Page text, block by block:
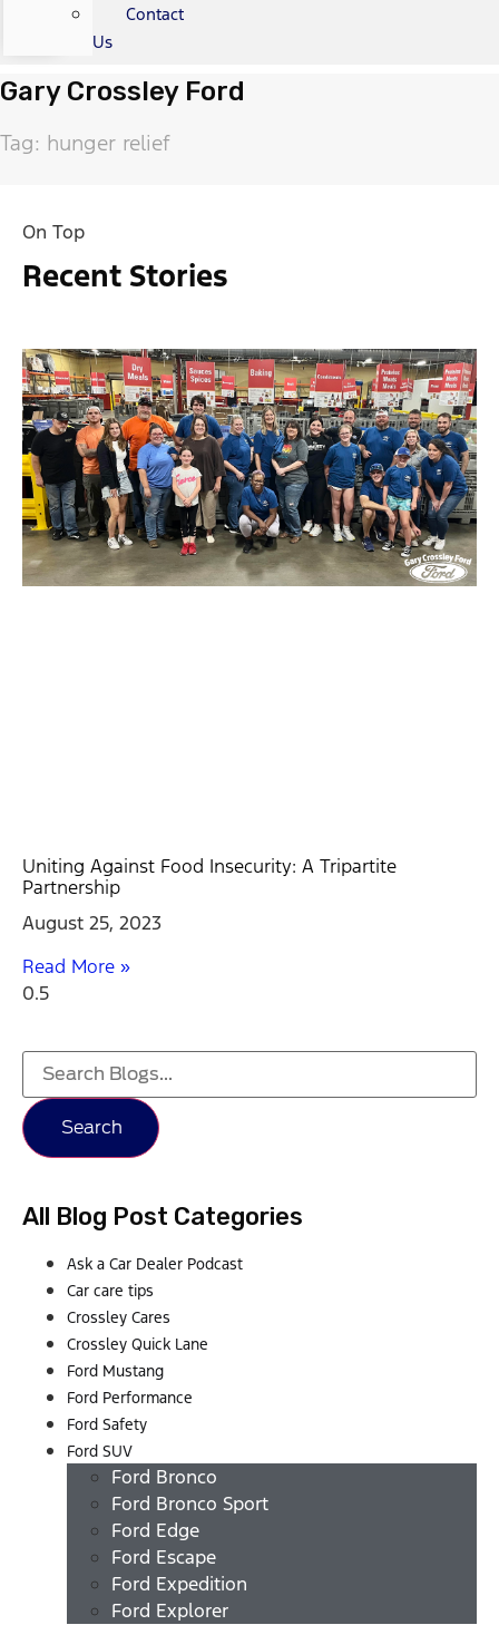
Contact
Us
Gary Crossley Ford
Tag: hunger relief
On Top
Recent Stories
Uniting Against Food Insecurity: A Tripartite
Partnership
August 25, 2023
Read More »
Search
All Blog Post Categories
Ask a Car Dealer Podcast
Car care tips
Crossley Cares
Crossley Quick Lane
Ford Mustang
Ford Performance
Ford Safety
Ford SUV
Ford Bronco
Ford Bronco Sport
Ford Edge
Ford Escape
Ford Expedition
Ford Explorer